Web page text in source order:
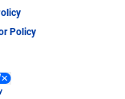
Policy